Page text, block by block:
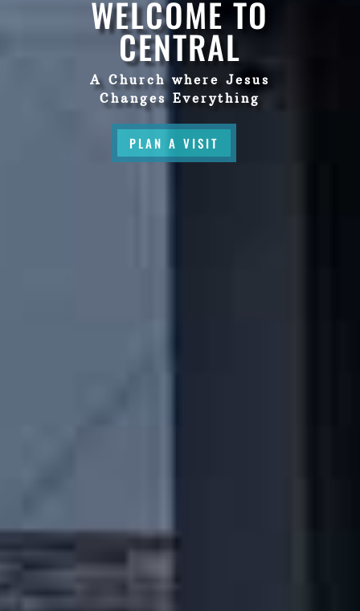
WELCOME TO
CENTRAL
A Church where Jesus
Changes Everything
PLAN A VISIT